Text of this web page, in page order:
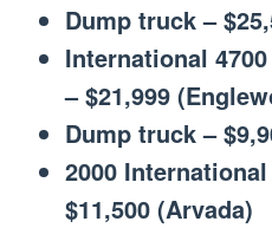
Dump truck –
International
– $21,999
Dump truck –
2000
$11,500 (Arvada)